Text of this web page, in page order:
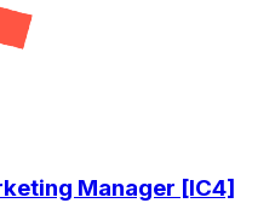
Manager [IC4]